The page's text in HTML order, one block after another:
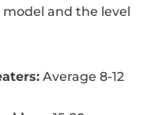
and the level
Average 8-12